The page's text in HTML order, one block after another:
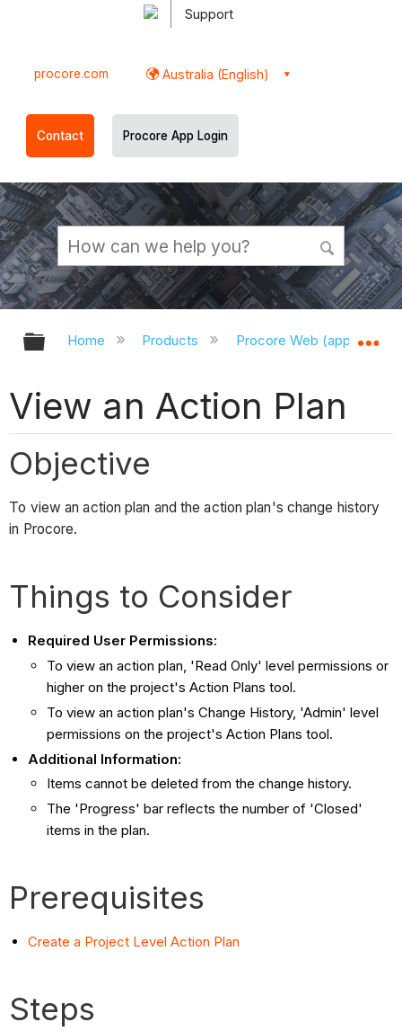
Support
procore.com Australia (English)
Contact Procore App Login
Expand/collapse global hierarchy
Home Products Procore Web
View an Action Plan
Objective
To view an action plan and the action plan's change history
in Procore.
Things to Consider
Required User Permissions:
To view an action plan, 'Read Only' level permissions or
higher on the project's Action Plans tool.
To view an action plan's Change History, 'Admin' level
permissions on the project's Action Plans tool.
Additional Information:
Items cannot be deleted from the change history.
The 'Progress' bar reflects the number of 'Closed'
items in the plan.
Prerequisites
Create a Project Level Action Plan
Steps